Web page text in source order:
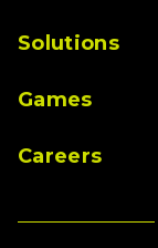
Solutions
Games
Careers